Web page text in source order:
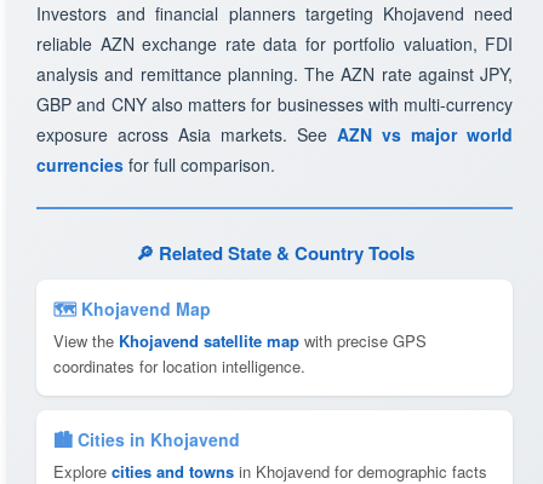
Investors and financial planners targeting Khojavend need
reliable AZN exchange rate data for portfolio valuation, FDI
analysis and remittance planning. The AZN rate against JPY,
GBP and CNY also matters for businesses with multi-currency
exposure across Asia markets. See AZN vs major world
currencies for full comparison.
🔎 Related State & Country Tools
🗺 Khojavend Map
View the Khojavend satellite map with precise GPS
coordinates for location intelligence.
🏙️ Cities in Khojavend
Explore cities and towns in Khojavend for demographic facts